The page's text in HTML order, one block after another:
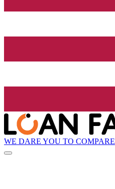
WE DARE YOU TO COMPARE